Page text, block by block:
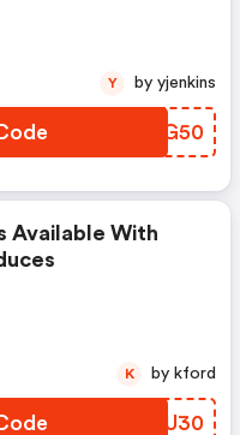
RCKG50
Y by yjenkins
Available With
KRXU30
K by kford